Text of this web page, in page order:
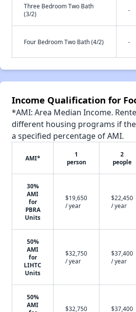
Three Bedroom Two Bath
(3/2)
-
Four Bedroom Two Bath (4/2) -
Income Qualification for
*AMI: Area Median Income.
different housing programs if
a specified percentage of AMI.
AMI*
1
person
2
people
30%
AMI
for
PBRA
Units
$19,650
/ year
$22,450
/ year
50%
AMI
for
LIHTC
Units
$32,750
/ year
$37,400
/ year
50%
AMI
$32,750
$37,400